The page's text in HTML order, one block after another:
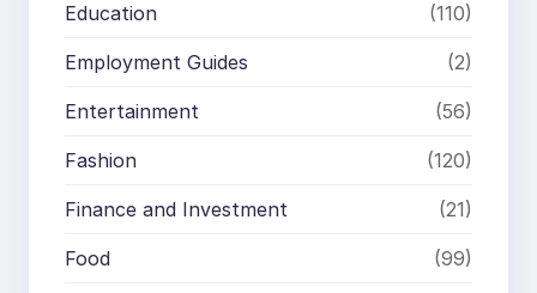
Education (110)
Employment Guides (2)
Entertainment (56)
Fashion (120)
Finance and Investment (21)
Food (99)